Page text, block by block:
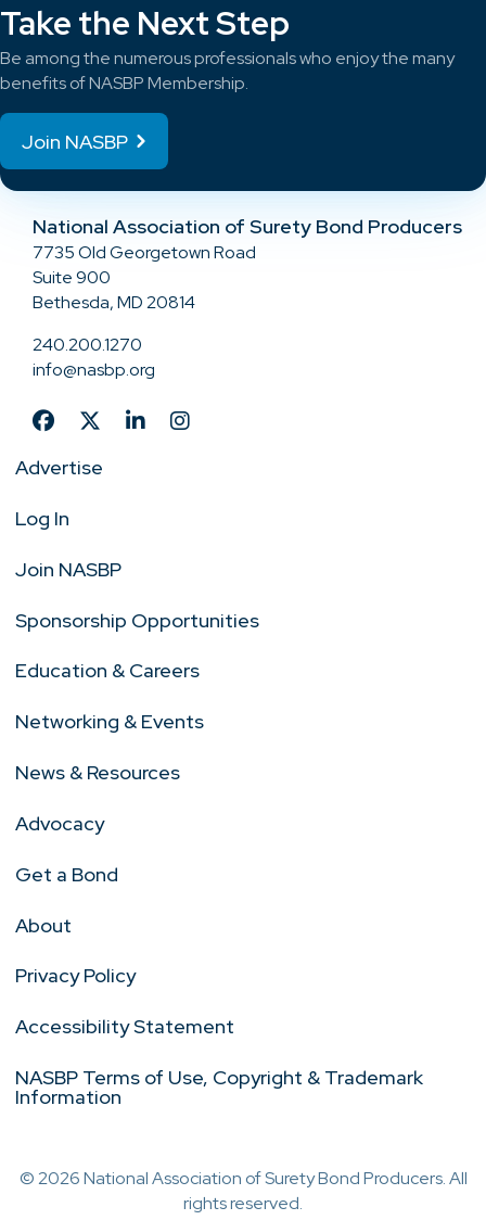
Take the Next Step
Be among the numerous professionals who enjoy the many
benefits of NASBP Membership.
Join NASBP
National Association of Surety Bond Producers
7735 Old Georgetown Road
Suite 900
Bethesda, MD 20814
240.200.1270
info@nasbp.org
Advertise
Log In
Join NASBP
Sponsorship Opportunities
Education & Careers
Networking & Events
News & Resources
Advocacy
Get a Bond
About
Privacy Policy
Accessibility Statement
NASBP Terms of Use, Copyright & Trademark
Information
© 2026 National Association of Surety Bond Producers. All
rights reserved.